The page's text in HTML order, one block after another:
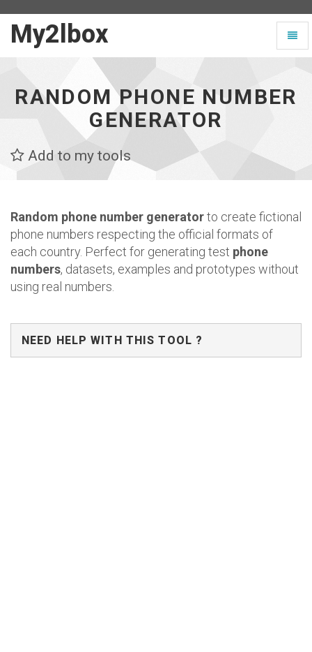
My2lboxMy2lbox
-
Page
RANDOM PHONE NUMBER
GENERATOR
Add to my tools
Random phone number generatorto create fictional
phone numbers respecting the official formats of
each country. Perfect for generating test phone
numbers, datasets, examples and prototypes without
using real numbers.
NEED HELP WITH THIS TOOL ?